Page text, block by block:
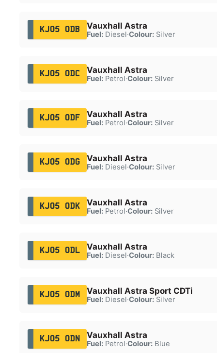
KJ05 ODB Vauxhall Astra
Fuel:Diesel·Colour:Silver
KJ05 ODC Vauxhall Astra
Fuel:Petrol·Colour:Silver
KJ05 ODF Vauxhall Astra
Fuel:Petrol·Colour:Silver
KJ05 ODG Vauxhall Astra
Fuel:Diesel·Colour:Silver
KJ05 ODK Vauxhall Astra
Fuel:Petrol·Colour:Silver
KJ05 ODL Vauxhall Astra
Fuel:Diesel·Colour:Black
KJ05 ODM Vauxhall Astra Sport CDTi
Fuel:Diesel·Colour:Silver
KJ05 ODN Vauxhall Astra
Fuel:Petrol·Colour:Blue